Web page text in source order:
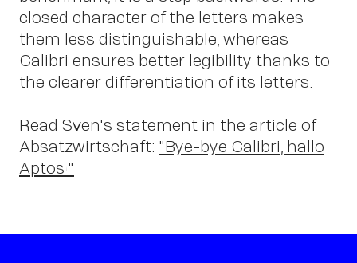
Contact
closed character of the letters makes
them less distinguishable, whereas
Calibri ensures better legibility thanks to
the clearer differentiation of its letters.
Read Sven's statement in the article of
Absatzwirtschaft: "Bye-bye Calibri, hallo
Aptos!"